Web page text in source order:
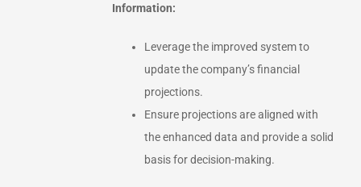
Information:
Leverage the improved system to
update the company’s financial
projections.
Ensure projections are aligned with
the enhanced data and provide a solid
basis for decision-making.